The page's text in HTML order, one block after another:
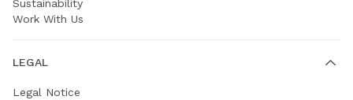
Sustainability
Work With Us
LEGAL
Legal Notice